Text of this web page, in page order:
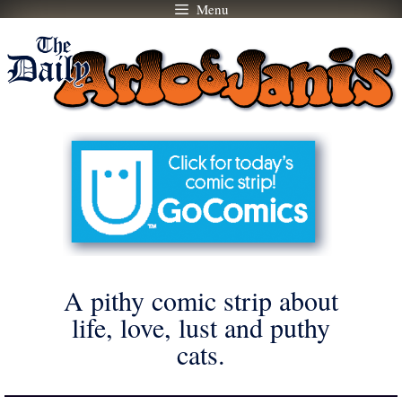
Skip
content
Menu
A pithy comic strip about
life, love, lust and puthy
cats.